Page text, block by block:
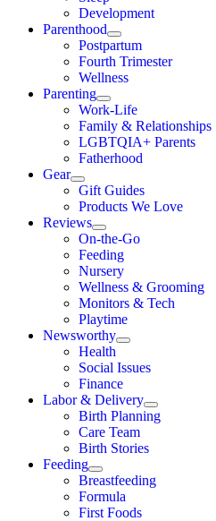
Development
Parenthood
Postpartum
Fourth Trimester
Wellness
Parenting
Work-Life
Family & Relationships
LGBTQIA+ Parents
Fatherhood
Gear
Gift Guides
Products We Love
Reviews
On-the-Go
Feeding
Nursery
Wellness & Grooming
Monitors & Tech
Playtime
Newsworthy
Health
Social Issues
Finance
Labor & Delivery
Birth Planning
Care Team
Birth Stories
Feeding
Breastfeeding
Formula
First Foods